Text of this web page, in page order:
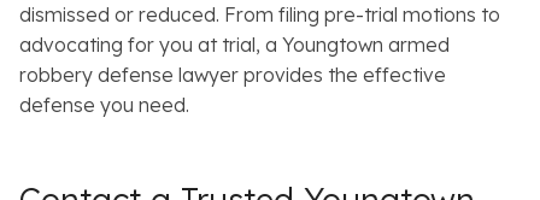
dismissed or reduced. From filing pre-trial motions to
advocating for you at trial, a Youngtown armed
robbery defense lawyer provides the effective
defense you need.